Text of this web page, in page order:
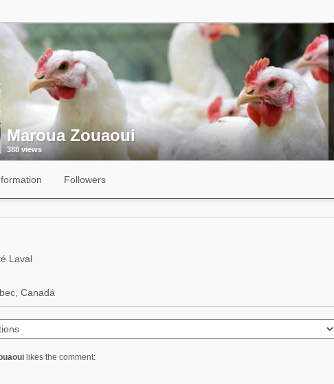
Maroua Zouaoui
388 views
Followers
Laval
Canadá
likes the comment: